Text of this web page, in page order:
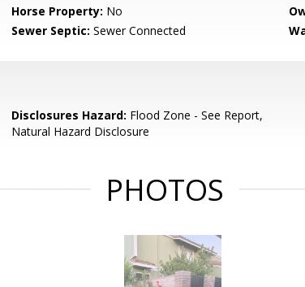
Horse Property: No
Sewer Septic: Sewer Connected
Disclosures Hazard: Flood Zone - See Report,
Natural Hazard Disclosure
PHOTOS